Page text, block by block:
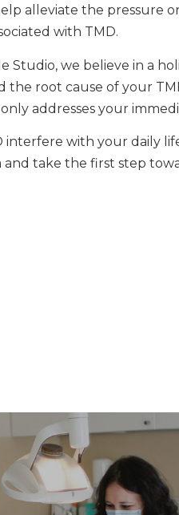
alleviate the pressure
with TMD.
Studio, we believe in a
the root cause of your
addresses your
interfere with your daily
and take the first step